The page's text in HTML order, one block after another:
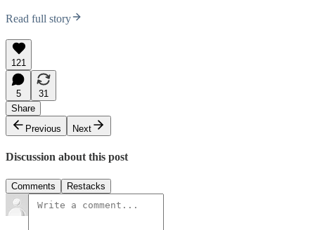
Read full story
121
5
31
Share
Previous
Next
Discussion about this post
Comments Restacks